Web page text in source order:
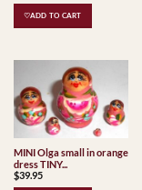
♡ADD TO CART
MINI Olga small in orange
dress TINY...
$39.95